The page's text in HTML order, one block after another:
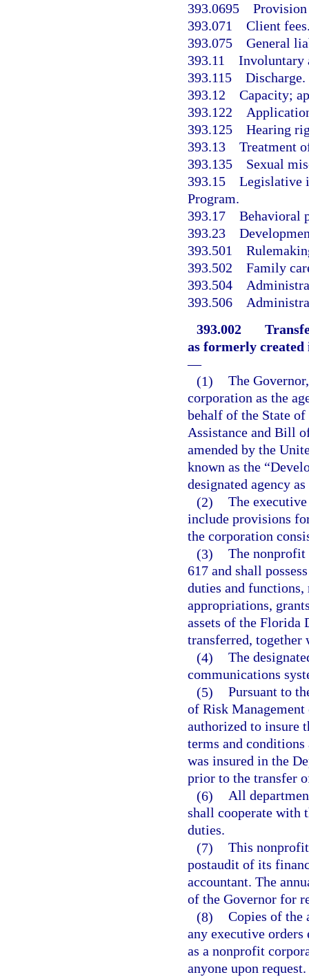
393.0695
393.071 Client
393.075 General
393.11 Involuntary
393.115 Discharge.
393.12 Capacity;
393.122
393.125 Hearing
393.13 Treatment
393.135 Sexual
393.15 Legislative
Program.
393.17 Behavioral
393.23
393.501
393.502 Family
393.504
393.506
393.002
as formerly
—
(1) The
corporation as the
behalf of the State
Assistance and Bill
amended by the
known as the
designated agency
(2) The
include provisions
the corporation
(3) The nonprofit
617 and shall
duties and functions,
appropriations,
assets of the Florida
transferred,
(4) The
communications
(5) Pursuant to
of Risk
authorized to insure
terms and
was insured in the
prior to the transfer
(6) All
shall cooperate with
duties.
(7) This
postaudit of its
accountant. The
of the Governor for
(8) Copies of the
any executive
as a nonprofit
anyone upon request.